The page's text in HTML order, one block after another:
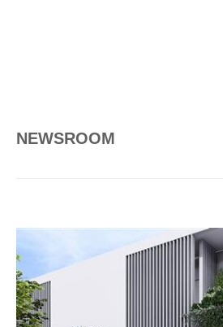
NEWSROOM